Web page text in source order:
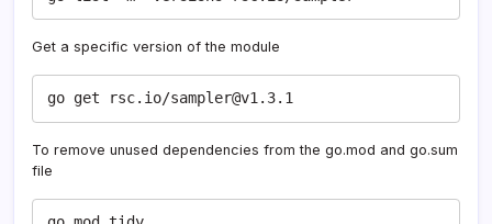
Get a specific version of the module
go get rsc.io/sampler@v1.3.1
To remove unused dependencies from the go.mod and go.sum
file